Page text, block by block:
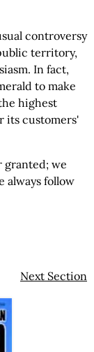
controversy
territory,
In fact,
to make
highest
its customers'
granted; we
always follow
Next Section